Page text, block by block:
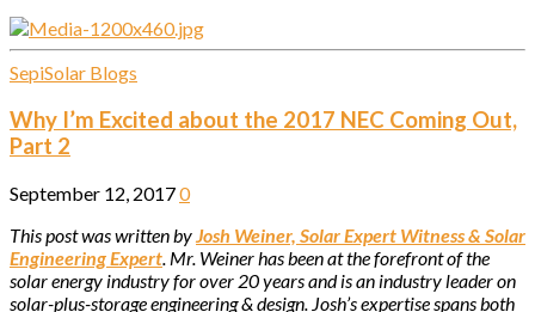
SepiSolar Blogs
Why I’m Excited about the 2017 NEC Coming Out,
Part 2
September 12, 20170
This post was written by Josh Weiner, Solar Expert Witness & Solar
Engineering Expert . Mr. Weiner has been at the forefront of the
solar energy industry for over 20 years and is an industry leader on
solar-plus-storage engineering & design. Josh’s expertise spans both